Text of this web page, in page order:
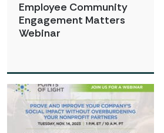
Employee Community
Engagement Matters
Webinar